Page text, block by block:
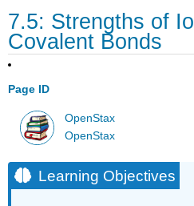
7.5: Strengths of
Covalent Bonds
Page ID
OpenStax
OpenStax
Learning Objectives